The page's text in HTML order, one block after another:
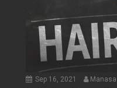
Sep 16, 2021